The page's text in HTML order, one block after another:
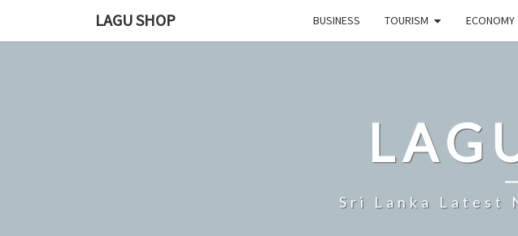
LAGU SHOP BUSINESS TOURISM ECONOMY
Sri Lanka Latest